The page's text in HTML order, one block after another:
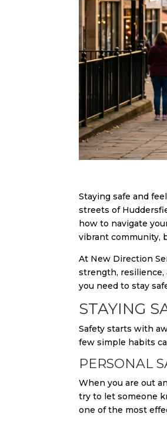
Staying safe and
streets of
how to navigate
vibrant community,
At New Direction
strength, resilience,
you need to stay
STAYING
Safety starts with
few simple habits
PERSONAL
When you are out
try to let someone
one of the most